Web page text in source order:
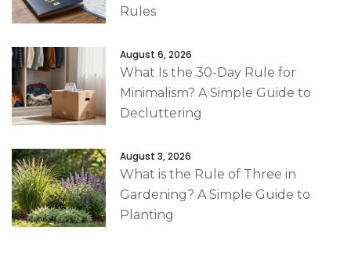
Rules
August 6, 2026
What Is the 30-Day Rule for
Minimalism? A Simple Guide to
Decluttering
August 3, 2026
What is the Rule of Three in
Gardening? A Simple Guide to
Planting